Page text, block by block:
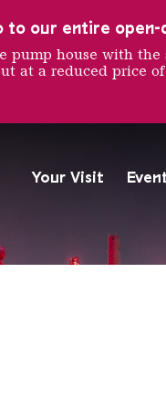
Your Visit
Ironworks
Weltkulturerbe
to our entire
pump house with
at a reduced price of